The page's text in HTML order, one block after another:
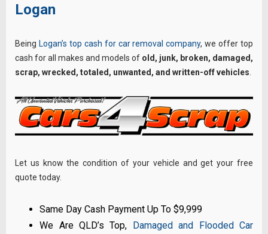
Logan
Being Logan’s top cash for car removal company, we offer top
cash for all makes and models of old, junk, broken, damaged,
scrap, wrecked, totaled, unwanted, and written-off vehicles.
Let us know the condition of your vehicle and get your free
quote today.
Same Day Cash Payment Up To $9,999
We Are QLD’s Top, Damaged and Flooded Car